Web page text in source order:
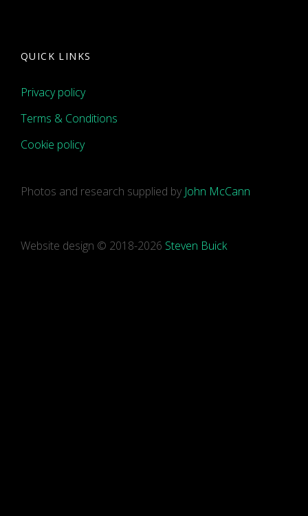
QUICK LINKS
Privacy policy
Terms & Conditions
Cookie policy
Photos and research supplied by John McCann
Website design © 2018-2026 Steven Buick